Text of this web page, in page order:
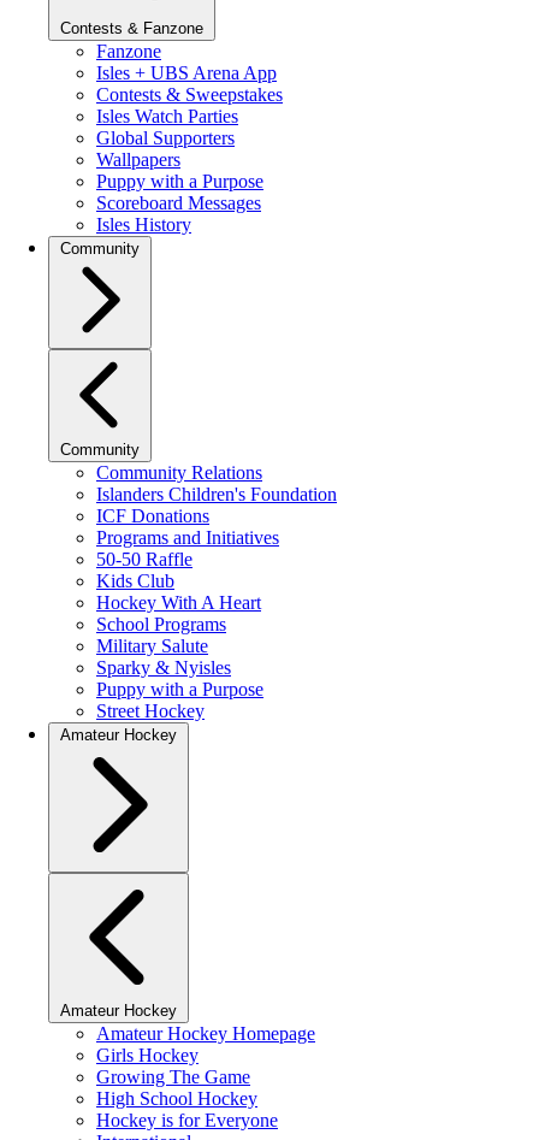
Contests & Fanzone
Fanzone
Isles + UBS Arena App
Contests & Sweepstakes
Isles Watch Parties
Global Supporters
Wallpapers
Puppy with a Purpose
Scoreboard Messages
Isles History
Community
Community
Community Relations
Islanders Children's Foundation
ICF Donations
Programs and Initiatives
50-50 Raffle
Kids Club
Hockey With A Heart
School Programs
Military Salute
Sparky & Nyisles
Puppy with a Purpose
Street Hockey
Amateur Hockey
Amateur Hockey
Amateur Hockey Homepage
Girls Hockey
Growing The Game
High School Hockey
Hockey is for Everyone